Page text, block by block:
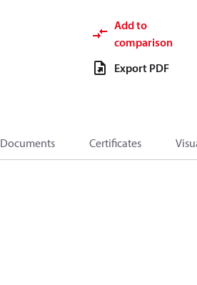
Add to
comparison
Export PDF
Documents Certificates